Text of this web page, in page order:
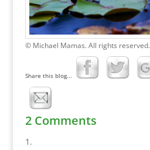
© Michael Mamas. All rights reserved.
Share this blog...
2 Comments